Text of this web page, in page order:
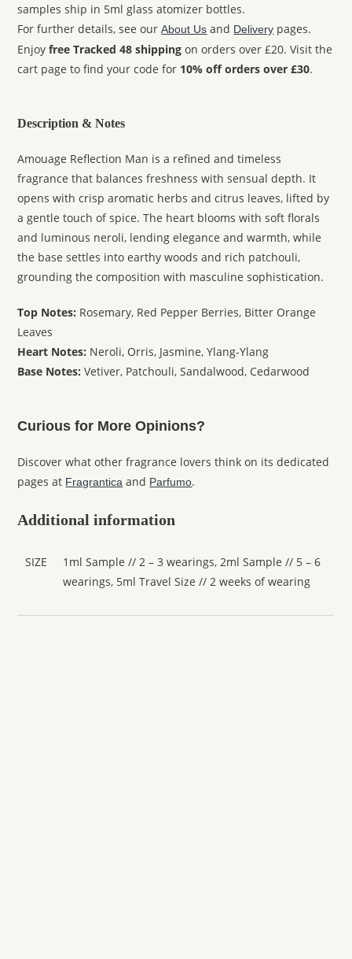
samples ship in 5ml glass atomizer bottles.
For further details, see ourAbout Us and Delivery pages.
Enjoyfree Tracked 48 shipping on orders over £20. Visit the
cart page to find your code for 10% off orders over £30.
Description & Notes
Amouage Reflection Man is a refined and timeless
fragrance that balances freshness with sensual depth. It
opens with crisp aromatic herbs and citrus leaves, lifted by
a gentle touch of spice. The heart blooms with soft florals
and luminous neroli, lending elegance and warmth, while
the base settles into earthy woods and rich patchouli,
grounding the composition with masculine sophistication.
Top Notes: Rosemary, Red Pepper Berries, Bitter Orange
Leaves
Heart Notes: Neroli, Orris, Jasmine, Ylang-Ylang
Base Notes: Vetiver, Patchouli, Sandalwood, Cedarwood
Curious for More Opinions?
Discover what other fragrance lovers think on its dedicated
pages at Fragrantica and Parfumo.
Additional information
SIZE
1ml Sample // 2 – 3 wearings, 2ml Sample // 5 – 6
wearings, 5ml Travel Size // 2 weeks of wearing